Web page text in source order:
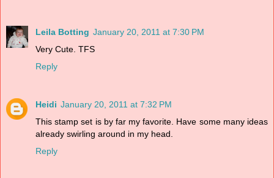
Leila Botting January 20, 2011 at 7:30 PM
Very Cute. TFS
Reply
Heidi January 20, 2011 at 7:32 PM
This stamp set is by far my favorite. Have some many ideas
already swirling around in my head.
Reply